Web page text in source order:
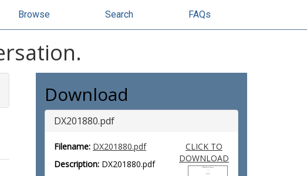
Browse Search FAQs
Download
DX201880.pdf
Filename: DX201880.pdf
Description: DX201880.pdf
CLICK TO
DOWNLOAD